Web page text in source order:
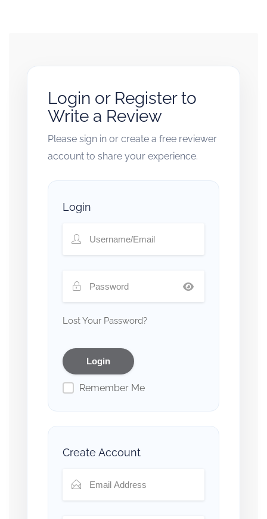
Login or Register to
Write a Review
Please sign in or create a free reviewer
account to share your experience.
Login
Lost Your Password?
Remember Me
Create Account